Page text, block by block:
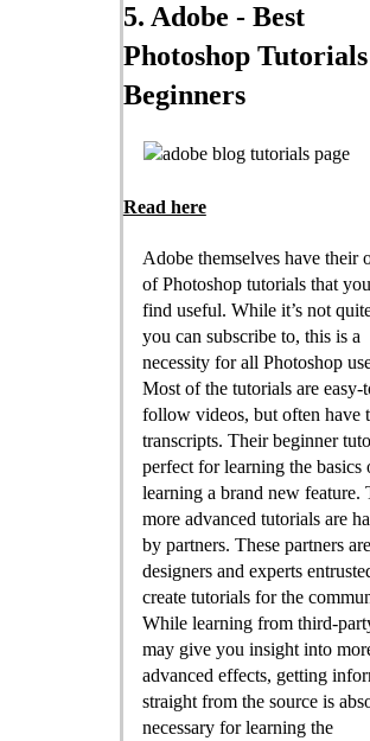
5. Adobe - Best
Photoshop
Beginners
Read here
Adobe themselves have their
of Photoshop tutorials that
find useful. While it’s not
you can subscribe to, this is a
necessity for all Photoshop
Most of the tutorials are easy-
follow videos, but often have
transcripts. Their beginner
perfect for learning the basics
learning a brand new feature.
more advanced tutorials are
by partners. These partners are
designers and experts
create tutorials for the
While learning from third-
may give you insight into
advanced effects, getting
straight from the source is
necessary for learning the